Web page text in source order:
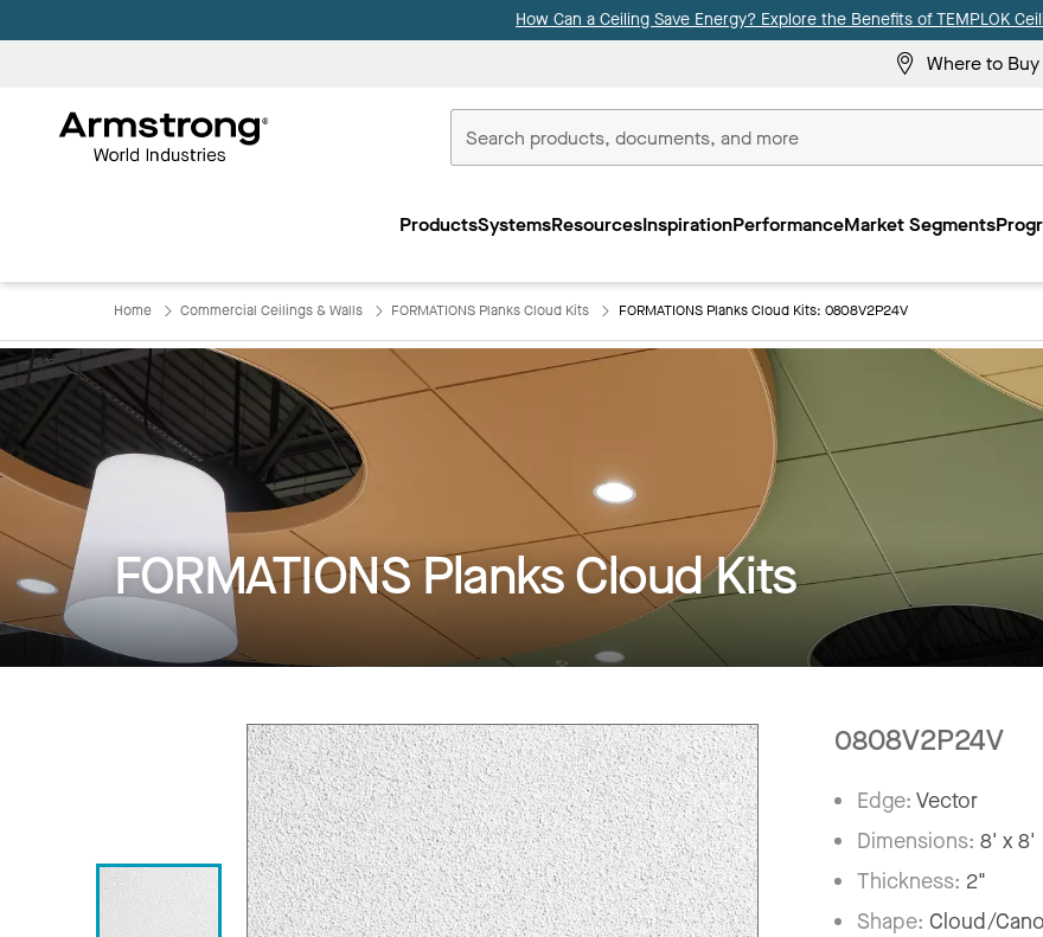
How Can a Ceiling Save Energy? Explore the Benefits of TEMPLOK
Where to Buy
Commercial
ProductsSystemsResourcesInspirationPerformanceMarket Segments
Home Commercial Ceilings & Walls FORMATIONS Planks Cloud Kits FORMATIONS Planks Cloud Kits: 0808V2P24V
FORMATIONS Planks Cloud Kits
0808V2P24V
Edge:Vector
Dimensions:8' x 8'
Thickness: 2"
Shape:Cloud/